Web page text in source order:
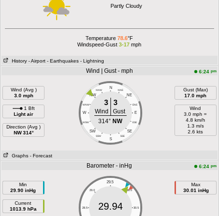
Partly Cloudy
Temperature78.6°F
Windspeed-Gust 3-17 mph
History - Airport - Earthquakes - Lightning
Wind | Gust - mph 6:24 pm
Wind (Avg )
3.0 mph
1 Bft
Light air
Direction (Avg )
NW 314°
N
NNW NNE
NW NE
WNW ENE
W E
WSW ESE
SW SE
SSW SSE
S
3 3
Wind
Gust
314° NW
Gust (Max)
17.0 mph
Wind
3.0 mph =
4.8 km/h
1.3 m/s
2.6 kts
Graphs - Forecast
Barometer - inHg 6:24 pm
Min
29.90 inHg
Current
1013.9 hPa
29.5
29.0 30.0
28.5 30.5
29.94
Max
30.01 inHg